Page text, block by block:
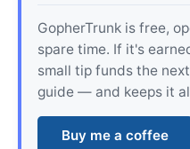
GopherTrunk is free,
spare time. If it's
small tip funds the
guide — and keeps it
Buy me a coffee